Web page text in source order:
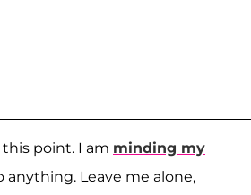
point. I am minding my
anything. Leave me alone,